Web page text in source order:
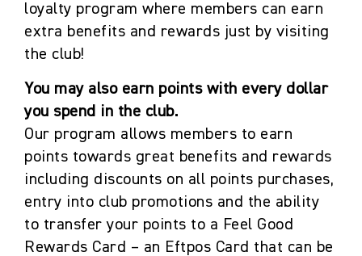
loyalty program where members can earn
extra benefits and rewards just by visiting
the club!
You may also earn points with every dollar
you spend in the club.
Our program allows members to earn
points towards great benefits and rewards
including discounts on all points purchases,
entry into club promotions and the ability
to transfer your points to a Feel Good
Rewards Card – an Eftpos Card that can be